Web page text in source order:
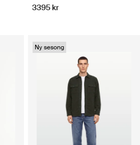
3395 kr
Ny sesong